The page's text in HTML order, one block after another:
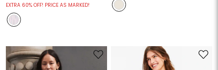
EXTRA 60% OFF! PRICE AS MARKED!